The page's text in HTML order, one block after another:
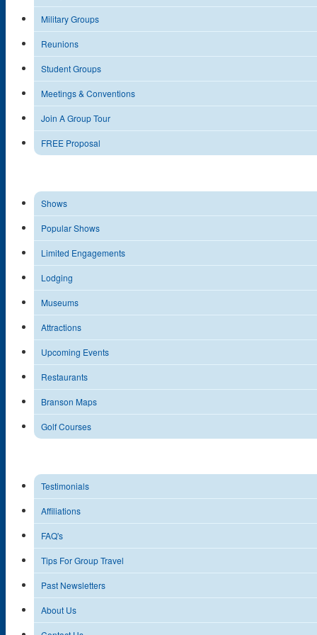
Military Groups
Reunions
Student Groups
Meetings & Conventions
Join A Group Tour
FREE Proposal
Shows
Popular Shows
Limited Engagements
Lodging
Museums
Attractions
Upcoming Events
Restaurants
Branson Maps
Golf Courses
Testimonials
Affiliations
FAQ's
Tips For Group Travel
Past Newsletters
About Us